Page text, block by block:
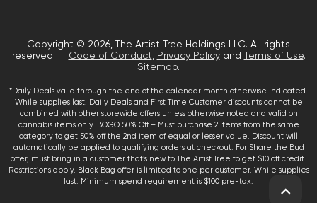
Copyright © 2026, The Artist Tree Holdings LLC. All rights
reserved. |
Code of Conduct, Privacy Policyand Terms of Use.
Sitemap.
*Daily Deals valid through the end of the calendar month otherwise indicated.
While supplies last. Daily Deals and First Time Customer discounts cannot be
combined with other storewide offers unless otherwise noted and valid on
cannabis items only. BOGO 50% Off – Must purchase 2 items from the same
category to get 50% off the 2nd item of equal or lesser value. Discount will
automatically be applied to qualifying orders at checkout. For Share the Bud
offer, must bring in a customer that’s new to The Artist Tree to get $10 off credit.
Restrictions apply. Black Bag offer is limited to one per customer. While supplies
last. Minimum spend requirement is $100 pre-tax.